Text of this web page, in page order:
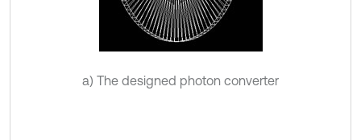
a) The designed photon converter